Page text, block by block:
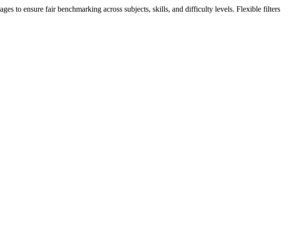
to ensure fair benchmarking across subjects, skills, and difficulty levels. Flexible filters